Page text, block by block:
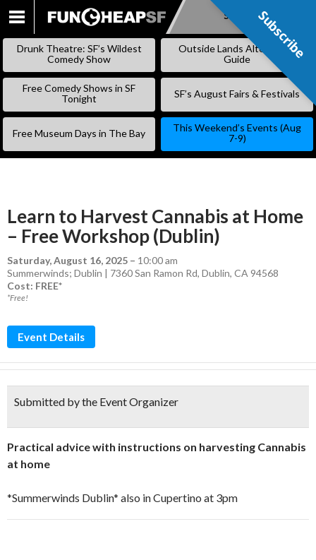
SKIP
Subscribe
Drunk Theatre: SF’s Wildest
Comedy Show
Outside Lands Alternative
Guide
Free Comedy Shows in SF
Tonight
SF’s August Fairs & Festivals
Free Museum Days in The Bay
This Weekend’s Events (Aug
7-9)
Learn to Harvest Cannabis at Home
– Free Workshop (Dublin)
Saturday, August 16, 2025 – 10:00 am
Summerwinds; Dublin | 7360 San Ramon Rd, Dublin, CA 94568
Cost: FREE*
*Free!
Event Details
Submitted by the Event Organizer
Practical advice with instructions on harvesting Cannabis
at home
*Summerwinds Dublin* also in Cupertino at 3pm
Subscribe